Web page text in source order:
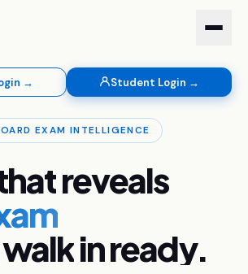
→ Student Login →
EXAM INTELLIGENCE
reveals
reveals
walkinready.